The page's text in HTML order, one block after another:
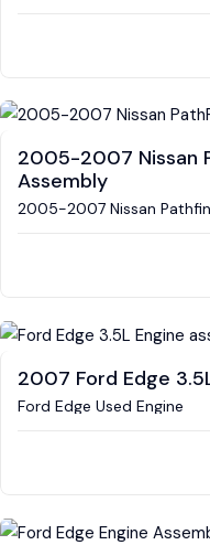
2005-2007 Nissan
Assembly
2005-2007 Nissan
2007 Ford Edge
Ford Edge Used Engine